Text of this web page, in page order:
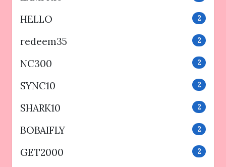
HELLO 2
redeem35 2
NC300 2
SYNC10 2
SHARK10 2
BOBAIFLY 2
GET2000 2